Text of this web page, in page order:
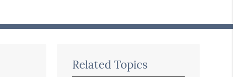
Related Topics